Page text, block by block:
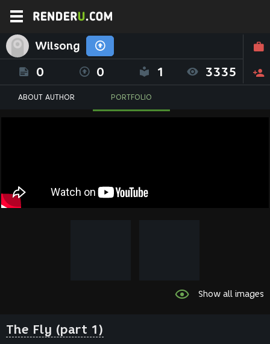
Wilsong
0 0 1 3335
ABOUT AUTHOR PORTFOLIO
Show all images
The Fly (part 1)